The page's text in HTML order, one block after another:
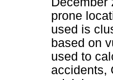
prone
used is
based on
used to
accidents,